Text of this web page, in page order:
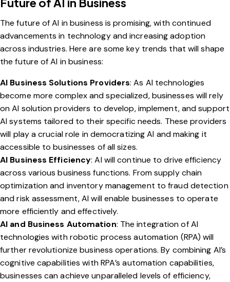
The future of AI in business is promising, with continued
advancements in technology and increasing adoption
across industries. Here are some key trends that will shape
the future of AI in business:
AI Business Solutions Providers: As AI technologies
become more complex and specialized, businesses will rely
on AI solution providers to develop, implement, and support
AI systems tailored to their specific needs. These providers
will play a crucial role in democratizing AI and making it
accessible to businesses of all sizes.
AI Business Efficiency: AI will continue to drive efficiency
across various business functions. From supply chain
optimization and inventory management to fraud detection
and risk assessment, AI will enable businesses to operate
more efficiently and effectively.
AI and Business Automation: The integration of AI
technologies with robotic process automation (RPA) will
further revolutionize business operations. By combining AI’s
cognitive capabilities with RPA’s automation capabilities,
businesses can achieve unparalleled levels of efficiency,